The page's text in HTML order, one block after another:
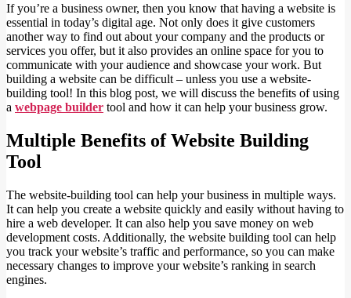
If you’re a business owner, then you know that having a website is
essential in today’s digital age. Not only does it give customers
another way to find out about your company and the products or
services you offer, but it also provides an online space for you to
communicate with your audience and showcase your work. But
building a website can be difficult – unless you use a website-
building tool! In this blog post, we will discuss the benefits of using
a webpage builder tool and how it can help your business grow.
Multiple Benefits of Website Building
Tool
The website-building tool can help your business in multiple ways.
It can help you create a website quickly and easily without having to
hire a web developer. It can also help you save money on web
development costs. Additionally, the website building tool can help
you track your website’s traffic and performance, so you can make
necessary changes to improve your website’s ranking in search
engines.